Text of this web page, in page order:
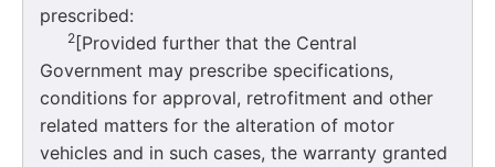
prescribed:
2[Provided further that the Central
Government may prescribe specifications,
conditions for approval, retrofitment and other
related matters for the alteration of motor
vehicles and in such cases, the warranty granted